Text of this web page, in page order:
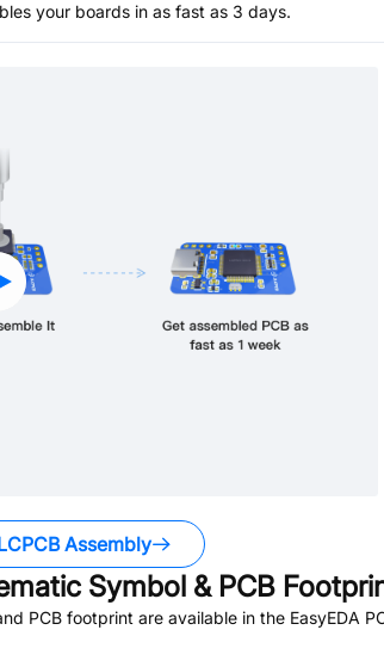
your boards in as fast as 3 days.
Assembly
Symbol & PCB
PCB footprint are available in the EasyEDA